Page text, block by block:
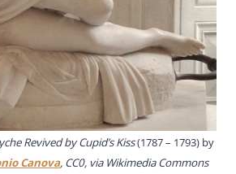
Revived by Cupid’s Kiss(1787 – 1793) by
Canova, CC0, via Wikimedia Commons